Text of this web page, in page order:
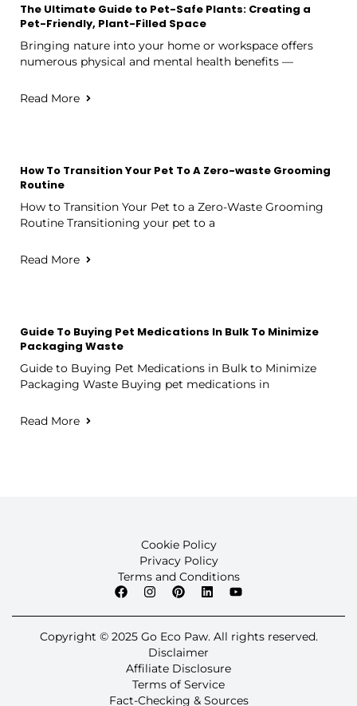
The Ultimate Guide to Pet-Safe Plants: Creating a
Pet-Friendly, Plant-Filled Space
Bringing nature into your home or workspace offers
numerous physical and mental health benefits —
Read More
How To Transition Your Pet To A Zero-waste Grooming
Routine
How to Transition Your Pet to a Zero-Waste Grooming
Routine Transitioning your pet to a
Read More
Guide To Buying Pet Medications In Bulk To Minimize
Packaging Waste
Guide to Buying Pet Medications in Bulk to Minimize
Packaging Waste Buying pet medications in
Read More
Cookie Policy
Privacy Policy
Terms and Conditions
Copyright © 2025 Go Eco Paw. All rights reserved.
Disclaimer
Affiliate Disclosure
Terms of Service
Fact-Checking & Sources